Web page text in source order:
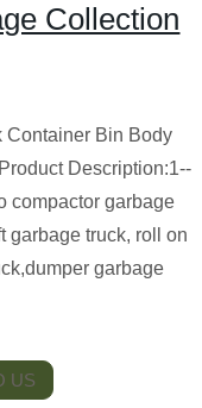
Collection
Container Bin Body
Description:1--
compactor garbage
garbage truck, roll on
garbage
US